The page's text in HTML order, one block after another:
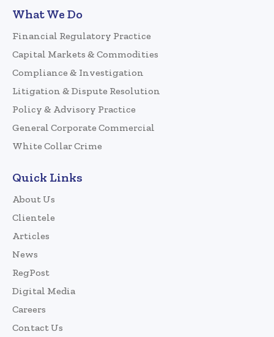
What We Do
Financial Regulatory Practice
Capital Markets & Commodities
Compliance & Investigation
Litigation & Dispute Resolution
Policy & Advisory Practice
General Corporate Commercial
White Collar Crime
Quick Links
About Us
Clientele
Articles
News
RegPost
Digital Media
Careers
Contact Us